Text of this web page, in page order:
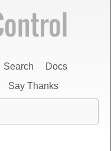
Search
Docs
Say Thanks